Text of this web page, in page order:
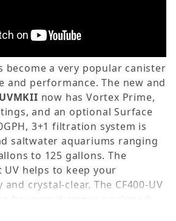
become a very popular canister
performance. The new and
now has Vortex Prime,
and an optional Surface
3+1 filtration system is
saltwater aquariums ranging
to 125 gallons. The
helps to keep your
crystal-clear. The CF400-UV
because it comes equipped
sterilizer but all the necessary